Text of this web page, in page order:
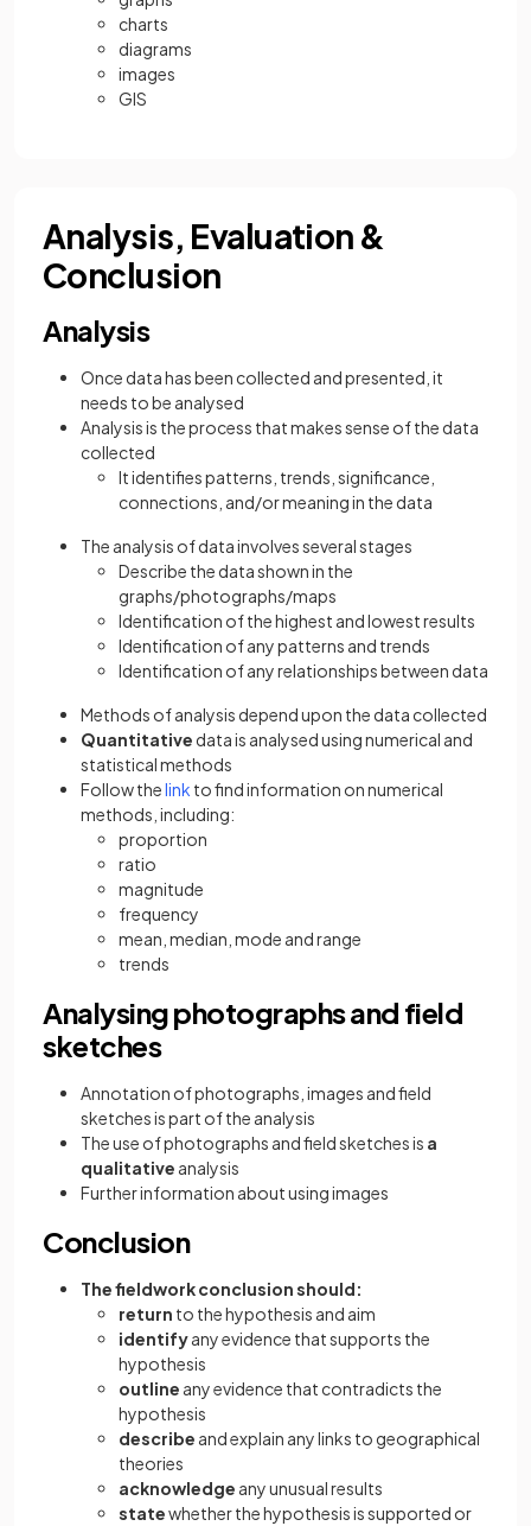
charts
diagrams
images
GIS
Analysis, Evaluation &
Conclusion
Analysis
Once data has been collected and presented, it
needs to be analysed
Analysis is the process that makes sense of the data
collected
It identifies patterns, trends, significance,
connections, and/or meaning in the data
The analysis of data involves several stages
Describe the data shown in the
graphs/photographs/maps
Identification of the highest and lowest results
Identification of any patterns and trends
Identification of any relationships between data
Methods of analysis depend upon the data collected
Quantitative data is analysed using numerical and
statistical methods
Follow thelink (opens in a new tab)
to find information on numerical
methods, including:
proportion
ratio
magnitude
frequency
mean, median, mode and range
trends
Analysing photographs and field
sketches
Annotation of photographs, images and field
sketches is part of the analysis
The use of photographs and field sketches is a
qualitative analysis
Further information about using images
Conclusion
The fieldwork conclusion should:
return to the hypothesis and aim
identifyany evidence that supports the
hypothesis
outline any evidence that contradicts the
hypothesis
describe and explain any links to geographical
theories
acknowledge any unusual results
statewhether the hypothesis is supported or